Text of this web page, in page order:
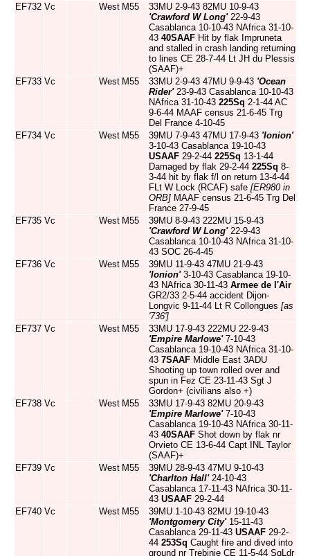
EF732 Vc West M55
33MU 2-9-43 82MU 10-9-43
'Crawford W Long'22-9-43
Casablanca 10-10-43 NAfrica 31-10-
43 40SAAF Hit by flak Impruneta
and stalled in crash landing returning
to lines CE 28-7-44 Lt JH du Plessis
(SAAF)+
EF733 Vc West M55 33MU 2-9-43 47MU 9-9-43 'Ocean
Rider'23-9-43 Casablanca 10-10-43
NAfrica 31-10-43 225Sq 2-1-44 AC
9-6-44 MAAF census 21-6-45 Trg
Del France 4-10-45
EF734 Vc West M55 39MU 7-9-43 47MU 17-9-43 'Ionion'
3-10-43 Casablanca 19-10-43
USAAF 29-2-44 225Sq 13-1-44
Damaged by flak 29-2-44 225Sq 8-
3-44 hit by flak f/l on return 13-4-44
FLt W Lock (RCAF) safe [ER980 in
ORB] MAAF census 21-6-45 Trg Del
France 27-9-45
EF735 Vc West M55
39MU 8-9-43 222MU 15-9-43
'Crawford W Long'22-9-43
Casablanca 10-10-43 NAfrica 31-10-
43 SOC 26-4-45
EF736 Vc West M55
39MU 11-9-43 47MU 21-9-43
'Ionion'3-10-43 Casablanca 19-10-
43 NAfrica 30-11-43 Armee de l'Air
GR2/33 2-5-44 accident Dijon-
Longvic 9-11-44 Lt R Collongues [as
'736']
EF737 Vc West M55
33MU 17-9-43 222MU 22-9-43
'Empire Marlowe'7-10-43
Casablanca 19-10-43 NAfrica 31-10-
43 7SAAF Middle East 3ADU
Shooting up town rolled over and
spun in Fez CE 23-11-43 Sgt J
Gordon+ (civilians also +)
EF738 Vc West M55
33MU 17-9-43 82MU 20-9-43
'Empire Marlowe'7-10-43
Casablanca 19-10-43 NAfrica 30-11-
43 40SAAF Shot down by flak nr
Orvieto CE 13-6-44 Capt INL Taylor
(SAAF)+
EF739 Vc West M55
39MU 28-9-43 47MU 9-10-43
'Charlton Hall'24-10-43
Casablanca 17-11-43 NAfrica 30-11-
43 USAAF 29-2-44
EF740 Vc West M55
39MU 1-10-43 82MU 19-10-43
'Montgomery City'15-11-43
Casablanca 29-11-43 USAAF 29-2-
44 253Sq Caught fire and dived into
ground nr Trebinje CE 11-5-44 SqLdr